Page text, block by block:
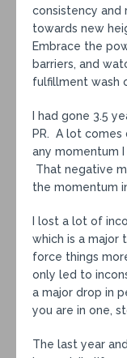
consistency and
towards new
Embrace the
barriers, and
fulfillment wash
I had gone 3.5
PR. A lot
any momentum
That negative
the momentum
I lost a lot of
which is a
force things
only led to
a major drop in
you are in one,
The last year